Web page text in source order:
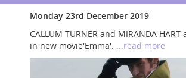
Monday 23rd December 2019
CALLUM TURNER and MIRANDA
in new movie'Emma'. ...read more